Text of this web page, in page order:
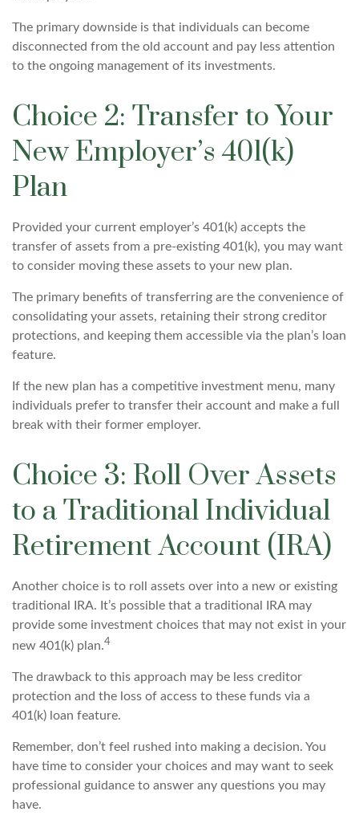
The primary downside is that individuals can become
disconnected from the old account and pay less attention
to the ongoing management of its investments.
Choice 2: Transfer to Your
New Employer’s 401(k)
Plan
Provided your current employer’s 401(k) accepts the
transfer of assets from a pre-existing 401(k), you may want
to consider moving these assets to your new plan.
The primary benefits of transferring are the convenience of
consolidating your assets, retaining their strong creditor
protections, and keeping them accessible via the plan’s loan
feature.
If the new plan has a competitive investment menu, many
individuals prefer to transfer their account and make a full
break with their former employer.
Choice 3: Roll Over Assets
to a Traditional Individual
Retirement Account (IRA)
Another choice is to roll assets over into a new or existing
traditional IRA. It’s possible that a traditional IRA may
provide some investment choices that may not exist in your
new 401(k) plan.4
The drawback to this approach may be less creditor
protection and the loss of access to these funds via a
401(k) loan feature.
Remember, don’t feel rushed into making a decision. You
have time to consider your choices and may want to seek
professional guidance to answer any questions you may
have.